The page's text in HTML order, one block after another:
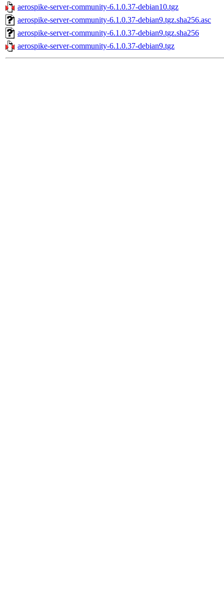
aerospike-server-community-6.1.0.37-debian10.tgz
aerospike-server-community-6.1.0.37-debian9.tgz.sha256.asc
aerospike-server-community-6.1.0.37-debian9.tgz.sha256
aerospike-server-community-6.1.0.37-debian9.tgz